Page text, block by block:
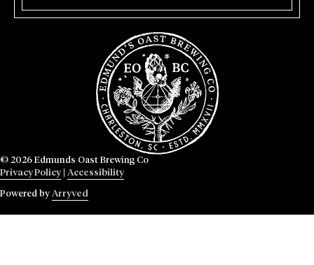
© 2026 Edmunds Oast Brewing Co
Privacy Policy| Accessibility
Powered by Arryved